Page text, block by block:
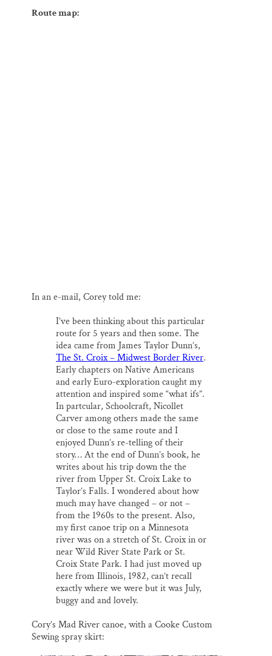
Route map:
In an e-mail, Corey told me:
I’ve been thinking about this particular
route for 5 years and then some. The
idea came from James Taylor Dunn’s,
The St. Croix – Midwest Border River.
Early chapters on Native Americans
and early Euro-exploration caught my
attention and inspired some “what ifs”.
In partcular, Schoolcraft, Nicollet
Carver among others made the same
or close to the same route and I
enjoyed Dunn’s re-telling of their
story… At the end of Dunn’s book, he
writes about his trip down the the
river from Upper St. Croix Lake to
Taylor’s Falls. I wondered about how
much may have changed – or not –
from the 1960s to the present. Also,
my first canoe trip on a Minnesota
river was on a stretch of St. Croix in or
near Wild River State Park or St.
Croix State Park. I had just moved up
here from Illinois, 1982, can’t recall
exactly where we were but it was July,
buggy and and lovely.
Cory’s Mad River canoe, with a Cooke Custom
Sewing spray skirt: